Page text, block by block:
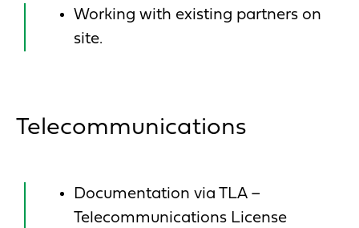
Working with existing partners on
site.
Telecommunications
Documentation via TLA –
Telecommunications License